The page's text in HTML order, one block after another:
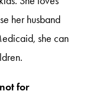
her husband
she can
for